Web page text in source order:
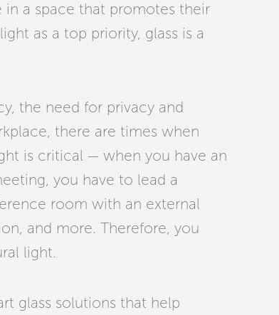
in a space that promotes their
as a top priority, glass is a
the need for privacy and
there are times when
is critical — when you have an
you have to lead a
room with an external
and more. Therefore, you
light.
glass solutions that help